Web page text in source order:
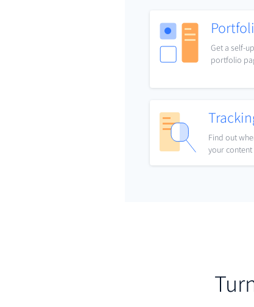
Get a self-
portfolio
Find out
your